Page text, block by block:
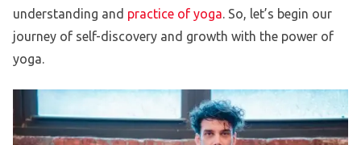
understanding and practice of yoga. So, let’s begin our
journey of self-discovery and growth with the power of
yoga.